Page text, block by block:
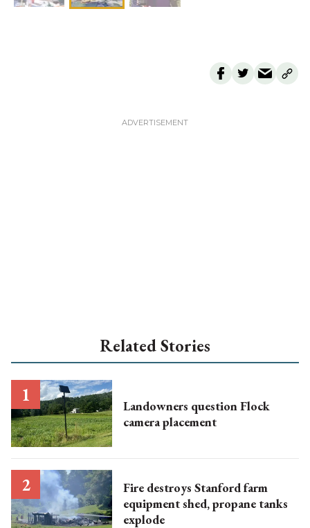
Related Stories
Landowners question Flock
camera placement
Fire destroys Stanford farm
equipment shed, propane tanks
explode